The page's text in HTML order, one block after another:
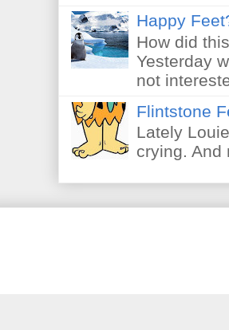
Happy
How did
Yesterday
not
Flintstone
Lately
crying.